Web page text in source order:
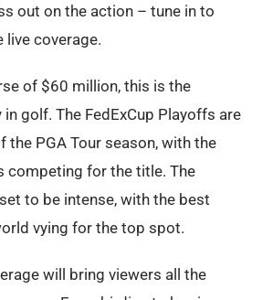
out on the action – tune in to
live coverage.
of $60 million, this is the
golf. The FedExCup Playoffs are
the PGA Tour season, with the
competing for the title. The
to be intense, with the best
vying for the top spot.
will bring viewers all the